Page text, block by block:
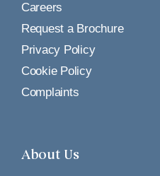
Careers
Request a Brochure
Privacy Policy
Cookie Policy
Complaints
About Us